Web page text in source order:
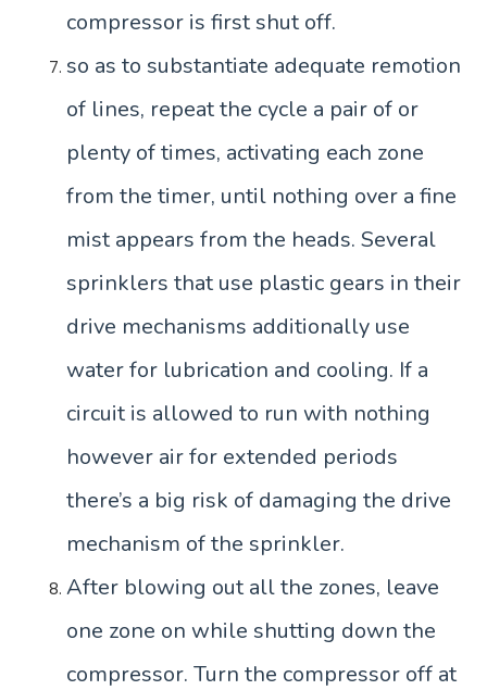
compressor is first shut off.
so as to substantiate adequate remotion
of lines, repeat the cycle a pair of or
plenty of times, activating each zone
from the timer, until nothing over a fine
mist appears from the heads. Several
sprinklers that use plastic gears in their
drive mechanisms additionally use
water for lubrication and cooling. If a
circuit is allowed to run with nothing
however air for extended periods
there’s a big risk of damaging the drive
mechanism of the sprinkler.
After blowing out all the zones, leave
one zone on while shutting down the
compressor. Turn the compressor off at